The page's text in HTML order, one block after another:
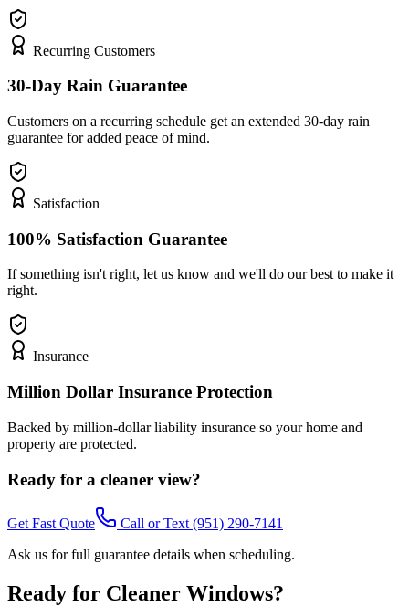
Recurring Customers
30-Day Rain Guarantee
Customers on a recurring schedule get an extended 30-day rain
guarantee for added peace of mind.
Satisfaction
100% Satisfaction Guarantee
If something isn't right, let us know and we'll do our best to make it
right.
Insurance
Million Dollar Insurance Protection
Backed by million-dollar liability insurance so your home and
property are protected.
Ready for a cleaner view?
Get Fast Quote Call or Text (951) 290-7141
Ask us for full guarantee details when scheduling.
Ready for Cleaner Windows?